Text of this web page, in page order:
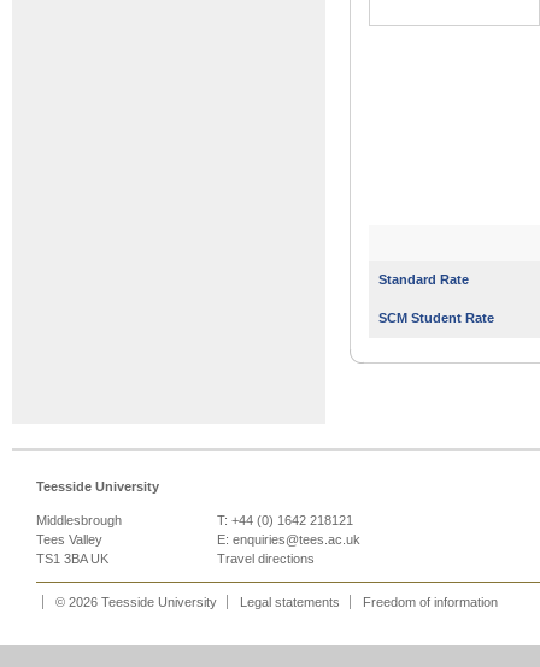
Standard Rate
SCM Student Rate
Teesside University
Middlesbrough
Tees Valley
TS1 3BA UK
T: +44 (0) 1642 218121
E: enquiries@tees.ac.uk
Travel directions
© 2026 Teesside University Legal statements Freedom of information